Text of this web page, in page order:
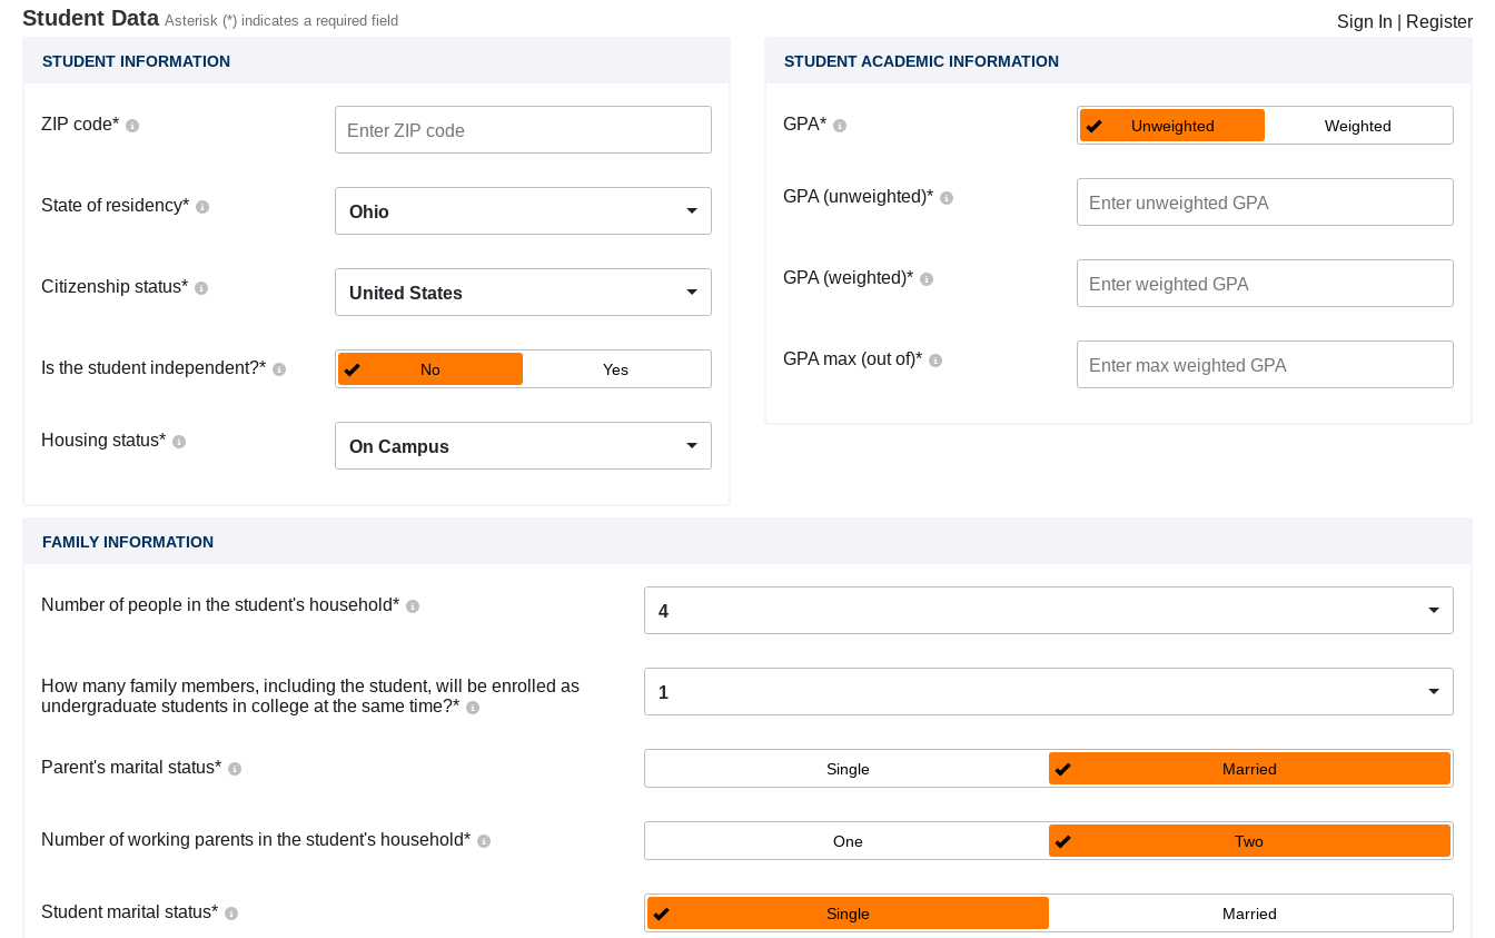
Student Data Asterisk (*) indicates a required field Sign In Register
STUDENT INFORMATION
ZIP code*
State of residency* Ohio
Citizenship status* United States
Is the student independent?* No Yes
Housing status* On Campus
STUDENT ACADEMIC INFORMATION
GPA* Unweighted Weighted
GPA (unweighted)*
GPA (weighted)*
GPA max (out of)*
FAMILY INFORMATION
Number of people in the student's household* 4
How many family members, including the student, will be enrolled as
undergraduate students in college at the same time?*
1
Parent's marital status* Single Married
Number of working parents in the student's household* One Two
Student marital status* Single Married